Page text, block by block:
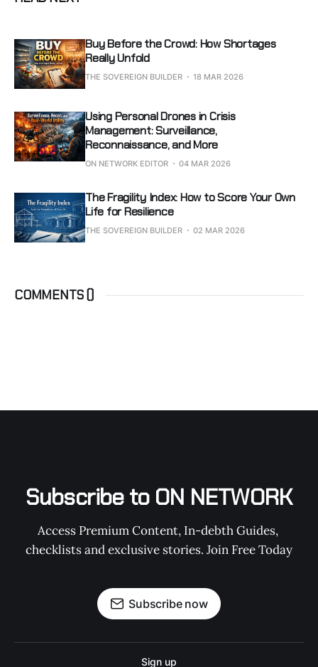
Buy Before the Crowd: How Shortages
Really Unfold
THE SOVEREIGN BUILDER 18 MAR 2026
Using Personal Drones in Crisis
Management: Surveillance,
Reconnaissance, and More
ON NETWORK EDITOR 04 MAR 2026
The Fragility Index: How to Score Your Own
Life for Resilience
THE SOVEREIGN BUILDER 02 MAR 2026
COMMENTS ()
Subscribe to ON NETWORK
Access Premium Content, In-debth Guides,
checklists and exclusive stories. Join Free Today
Subscribe now
Sign up